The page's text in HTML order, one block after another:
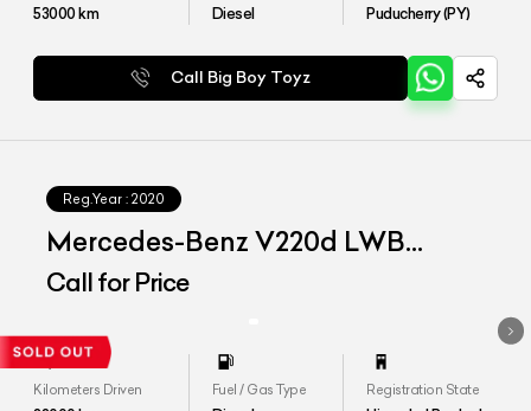
53000km Diesel Puducherry (PY)
Call Big Boy Toyz
Reg.Year : 2020
Mercedes-Benz V220d LWB
Exclusive
Call for Price
Kilometers Driven Fuel / Gas Type Registration State